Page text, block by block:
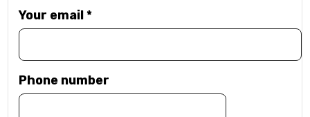
Your email*
Phone number